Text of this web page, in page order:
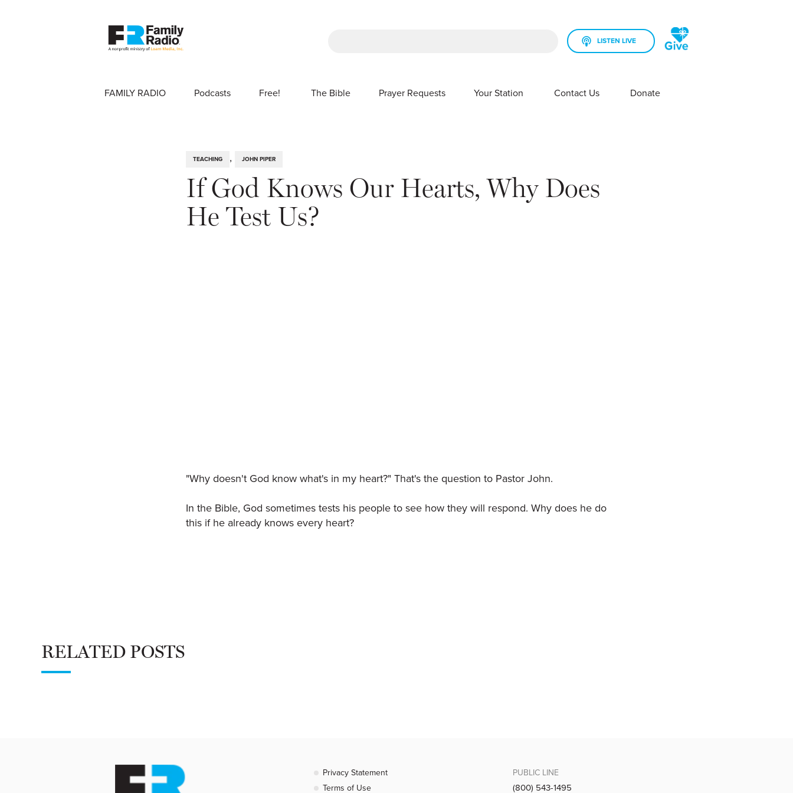
LISTEN LIVE
FAMILY RADIO Podcasts Free!
SHOW SUBMENU FOR FREE!
The Bible Prayer Requests Your Station
SHOW SUBMENU FOR YOUR STATION
Contact Us
SHOW SUBMENU FOR CONTACT US
Donate
TEACHING , JOHN PIPER
If God Knows Our Hearts, Why Does
He Test Us?
"Why doesn't God know what's in my heart?" That's the question to Pastor John.
In the Bible, God sometimes tests his people to see how they will respond. Why does he do
this if he already knows every heart?
RELATED POSTS
Privacy Statement
Terms of Use
PUBLIC LINE
(800) 543-1495